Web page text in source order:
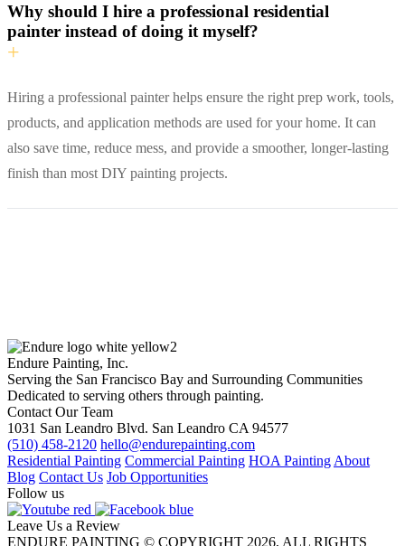
Why should I hire a professional residential
painter instead of doing it myself?
+
Hiring a professional painter helps ensure the right prep work, tools,
products, and application methods are used for your home. It can
also save time, reduce mess, and provide a smoother, longer-lasting
finish than most DIY painting projects.
Endure Painting, Inc.
Serving the San Francisco Bay and Surrounding Communities
Dedicated to serving others through painting.
Contact Our Team
1031 San Leandro Blvd. San Leandro CA 94577
(510) 458-2120 hello@endurepainting.com
Residential Painting Commercial Painting HOA Painting About
Blog Contact Us Job Opportunities
Follow us
Leave Us a Review
ENDURE PAINTING © COPYRIGHT 2026, ALL RIGHTS